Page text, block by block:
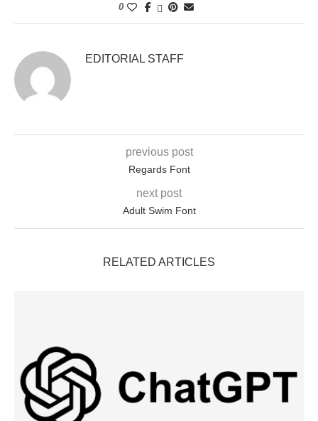
0
EDITORIAL STAFF
previous post
Regards Font
next post
Adult Swim Font
RELATED ARTICLES